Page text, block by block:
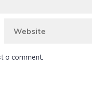
a comment.